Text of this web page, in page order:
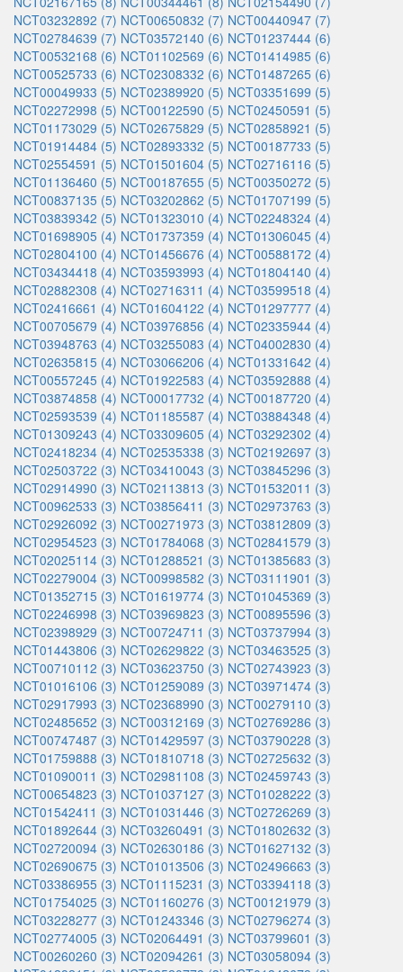
NCT03232892 (7) NCT00650832 (7) NCT00440947 (7)
NCT02784639 (7) NCT03572140 (6) NCT01237444 (6)
NCT00532168 (6) NCT01102569 (6) NCT01414985 (6)
NCT00525733 (6) NCT02308332 (6) NCT01487265 (6)
NCT00049933 (5) NCT02389920 (5) NCT03351699 (5)
NCT02272998 (5) NCT00122590 (5) NCT02450591 (5)
NCT01173029 (5) NCT02675829 (5) NCT02858921 (5)
NCT01914484 (5) NCT02893332 (5) NCT00187733 (5)
NCT02554591 (5) NCT01501604 (5) NCT02716116 (5)
NCT01136460 (5) NCT00187655 (5) NCT00350272 (5)
NCT00837135 (5) NCT03202862 (5) NCT01707199 (5)
NCT03839342 (5) NCT01323010 (4) NCT02248324 (4)
NCT01698905 (4) NCT01737359 (4) NCT01306045 (4)
NCT02804100 (4) NCT01456676 (4) NCT00588172 (4)
NCT03434418 (4) NCT03593993 (4) NCT01804140 (4)
NCT02882308 (4) NCT02716311 (4) NCT03599518 (4)
NCT02416661 (4) NCT01604122 (4) NCT01297777 (4)
NCT00705679 (4) NCT03976856 (4) NCT02335944 (4)
NCT03948763 (4) NCT03255083 (4) NCT04002830 (4)
NCT02635815 (4) NCT03066206 (4) NCT01331642 (4)
NCT00557245 (4) NCT01922583 (4) NCT03592888 (4)
NCT03874858 (4) NCT00017732 (4) NCT00187720 (4)
NCT02593539 (4) NCT01185587 (4) NCT03884348 (4)
NCT01309243 (4) NCT03309605 (4) NCT03292302 (4)
NCT02418234 (4) NCT02535338 (3) NCT02192697 (3)
NCT02503722 (3) NCT03410043 (3) NCT03845296 (3)
NCT02914990 (3) NCT02113813 (3) NCT01532011 (3)
NCT00962533 (3) NCT03856411 (3) NCT02973763 (3)
NCT02926092 (3) NCT00271973 (3) NCT03812809 (3)
NCT02954523 (3) NCT01784068 (3) NCT02841579 (3)
NCT02025114 (3) NCT01288521 (3) NCT01385683 (3)
NCT02279004 (3) NCT00998582 (3) NCT03111901 (3)
NCT01352715 (3) NCT01619774 (3) NCT01045369 (3)
NCT02246998 (3) NCT03969823 (3) NCT00895596 (3)
NCT02398929 (3) NCT00724711 (3) NCT03737994 (3)
NCT01443806 (3) NCT02629822 (3) NCT03463525 (3)
NCT00710112 (3) NCT03623750 (3) NCT02743923 (3)
NCT01016106 (3) NCT01259089 (3) NCT03971474 (3)
NCT02917993 (3) NCT02368990 (3) NCT00279110 (3)
NCT02485652 (3) NCT00312169 (3) NCT02769286 (3)
NCT00747487 (3) NCT01429597 (3) NCT03790228 (3)
NCT01759888 (3) NCT01810718 (3) NCT02725632 (3)
NCT01090011 (3) NCT02981108 (3) NCT02459743 (3)
NCT00654823 (3) NCT01037127 (3) NCT01028222 (3)
NCT01542411 (3) NCT01031446 (3) NCT02726269 (3)
NCT01892644 (3) NCT03260491 (3) NCT01802632 (3)
NCT02720094 (3) NCT02630186 (3) NCT01627132 (3)
NCT02690675 (3) NCT01013506 (3) NCT02496663 (3)
NCT03386955 (3) NCT01115231 (3) NCT03394118 (3)
NCT01754025 (3) NCT01160276 (3) NCT00121979 (3)
NCT03228277 (3) NCT01243346 (3) NCT02796274 (3)
NCT02774005 (3) NCT02064491 (3) NCT03799601 (3)
NCT00260260 (3) NCT02094261 (3) NCT03058094 (3)